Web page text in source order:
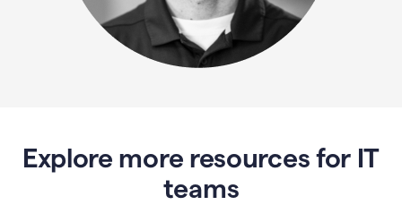
Explore more resources for IT
teams